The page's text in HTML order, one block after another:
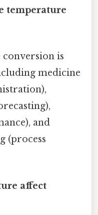
temperature
conversion is
medicine
and
(process
affect